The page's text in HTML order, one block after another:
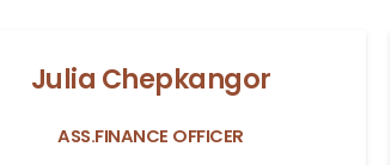
Julia Chepkangor
ASS.FINANCE OFFICER